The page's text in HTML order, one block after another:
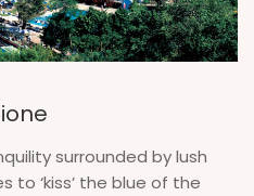
surrounded by lush
‘kiss’ the blue of the